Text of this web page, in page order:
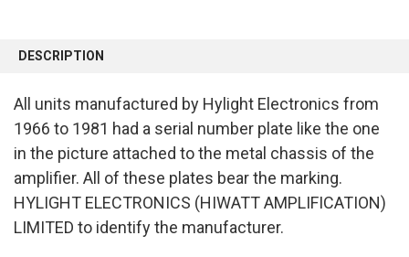
BOUGHT
SELECT
ALL
ADD
SELECTED
TO CART
DESCRIPTION
All units manufactured by Hylight Electronics from
1966 to 1981 had a serial number plate like the one
in the picture attached to the metal chassis of the
amplifier. All of these plates bear the marking.
HYLIGHT ELECTRONICS (HIWATT AMPLIFICATION)
LIMITED to identify the manufacturer.